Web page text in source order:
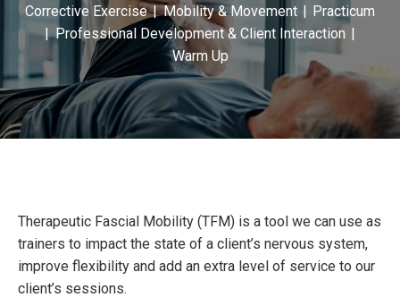
Corrective Exercise | Mobility & Movement | Practicum
| Professional Development & Client Interaction |
Warm Up
Therapeutic Fascial Mobility (TFM) is a tool we can use as
trainers to impact the state of a client’s nervous system,
improve flexibility and add an extra level of service to our
client’s sessions.